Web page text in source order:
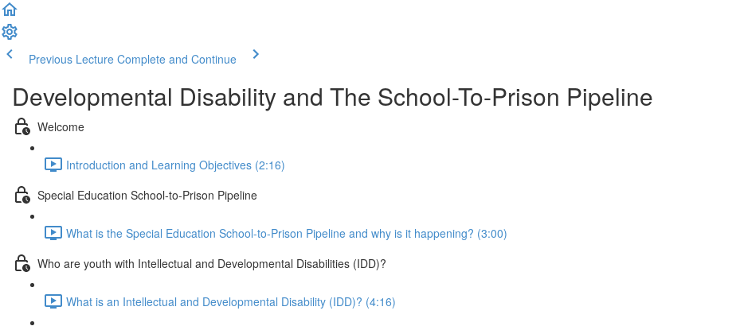
Previous Lecture Complete and Continue
Developmental Disability and The School-To-Prison Pipeline
Welcome
Introduction and Learning Objectives (2:16)
Special Education School-to-Prison Pipeline
What is the Special Education School-to-Prison Pipeline and why is it happening? (3:00)
Who are youth with Intellectual and Developmental Disabilities (IDD)?
What is an Intellectual and Developmental Disability (IDD)? (4:16)